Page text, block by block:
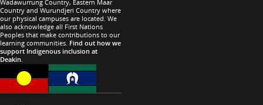
Wadawurrung Country, Eastern Maar
Country and Wurundjeri Country where
our physical campuses are located. We
also acknowledge all First Nations
Peoples that make contributions to our
learning communities. Find out how we
support Indigenous inclusion at
Deakin